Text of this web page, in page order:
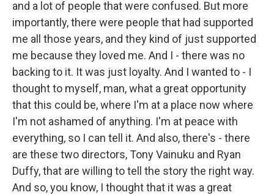
and a lot of people that were confused. But more
importantly, there were people that had supported
me all those years, and they kind of just supported
me because they loved me. And I - there was no
backing to it. It was just loyalty. And I wanted to - I
thought to myself, man, what a great opportunity
that this could be, where I'm at a place now where
I'm not ashamed of anything. I'm at peace with
everything, so I can tell it. And also, there's - there
are these two directors, Tony Vainuku and Ryan
Duffy, that are willing to tell the story the right way.
And so, you know, I thought that it was a great